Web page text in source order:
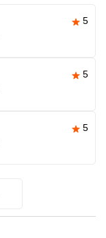
5
5
5